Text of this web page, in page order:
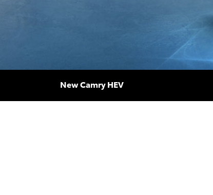
New Camry HEV